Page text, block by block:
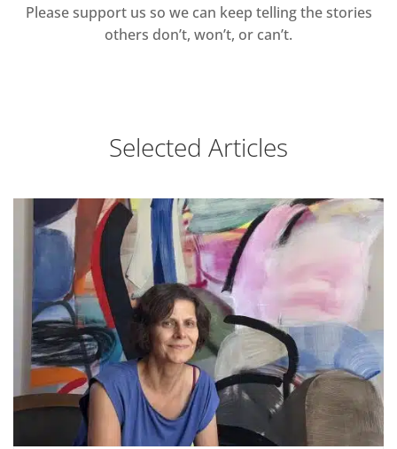
Please support us so we can keep telling the stories
others don’t, won’t, or can’t.
Selected Articles